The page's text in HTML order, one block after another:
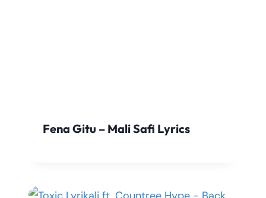
Fena Gitu – Mali Safi Lyrics